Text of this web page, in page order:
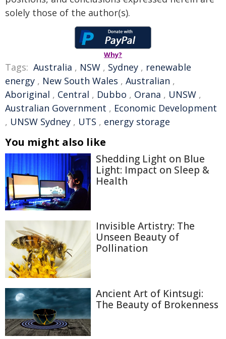
solely those of the author(s).
Why?
Tags: Australia , NSW , Sydney , renewable
energy , New South Wales , Australian ,
Aboriginal , Central , Dubbo , Orana , UNSW ,
Australian Government , Economic Development
, UNSW Sydney , UTS , energy storage
You might also like
Shedding Light on Blue
Light: Impact on Sleep &
Health
Invisible Artistry: The
Unseen Beauty of
Pollination
Ancient Art of Kintsugi:
The Beauty of Brokenness